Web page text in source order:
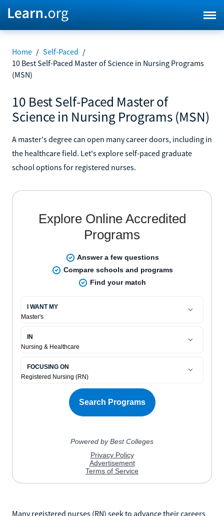
Home / Self-Paced /
10 Best Self-Paced Master of Science in Nursing Programs
(MSN)
10 Best Self-Paced Master of
Science in Nursing Programs (MSN)
A master's degree can open many career doors, including in
the healthcare field. Let's explore self-paced graduate
school options for registered nurses.
Many registered nurses (RN) seek to advance their careers